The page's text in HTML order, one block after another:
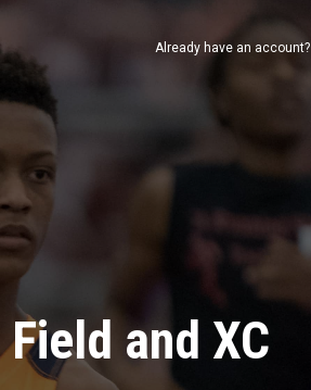
and XC
Already have an account?